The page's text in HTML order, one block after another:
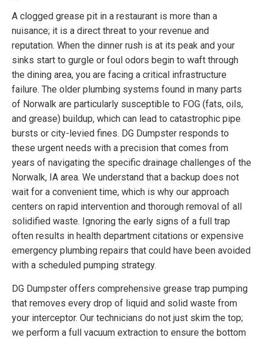
A clogged grease pit in a restaurant is more than a
nuisance; it is a direct threat to your revenue and
reputation. When the dinner rush is at its peak and your
sinks start to gurgle or foul odors begin to waft through
the dining area, you are facing a critical infrastructure
failure. The older plumbing systems found in many parts
of Norwalk are particularly susceptible to FOG (fats, oils,
and grease) buildup, which can lead to catastrophic pipe
bursts or city-levied fines. DG Dumpster responds to
these urgent needs with a precision that comes from
years of navigating the specific drainage challenges of the
Norwalk, IA area. We understand that a backup does not
wait for a convenient time, which is why our approach
centers on rapid intervention and thorough removal of all
solidified waste. Ignoring the early signs of a full trap
often results in health department citations or expensive
emergency plumbing repairs that could have been avoided
with a scheduled pumping strategy.
DG Dumpster offers comprehensive grease trap pumping
that removes every drop of liquid and solid waste from
your interceptor. Our technicians do not just skim the top;
we perform a full vacuum extraction to ensure the bottom